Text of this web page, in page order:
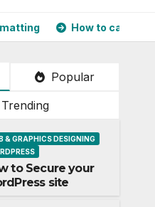
How to calculate Square
Popular
Trending
& GRAPHICS DESIGNING
to Secure your
site